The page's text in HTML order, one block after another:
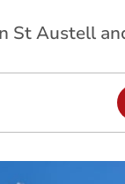
St Austell